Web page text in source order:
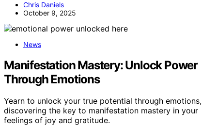
Chris Daniels
October 9, 2025
News
Manifestation Mastery: Unlock Power
Through Emotions
Yearn to unlock your true potential through emotions,
discovering the key to manifestation mastery in your
feelings of joy and gratitude.